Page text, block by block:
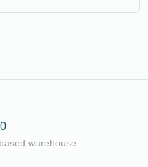
warehouse.